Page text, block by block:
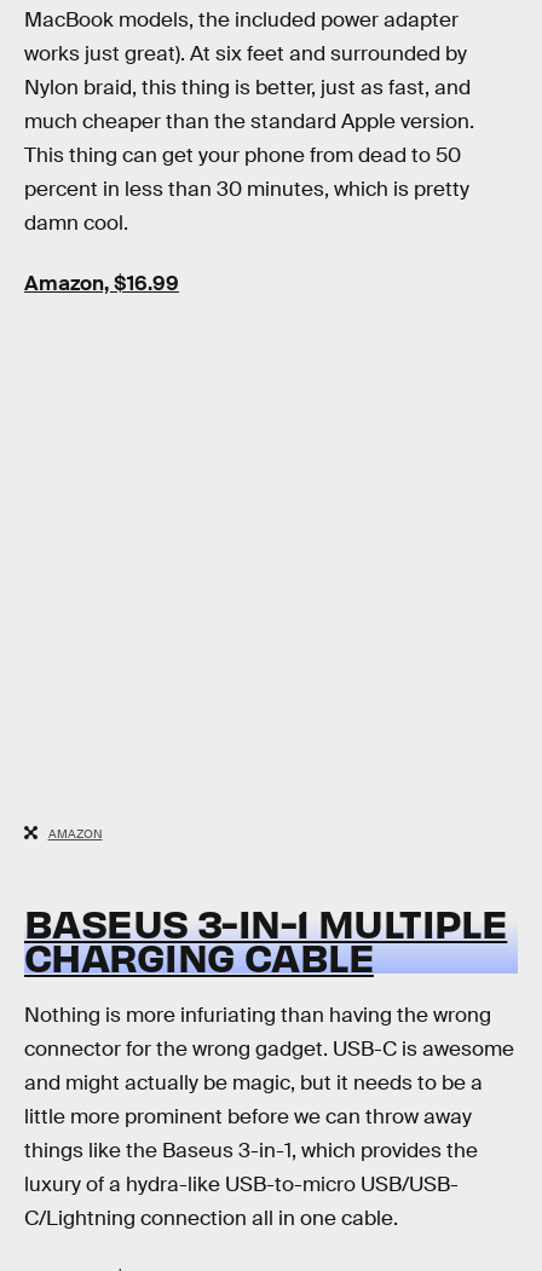
MacBook models, the included power adapter
works just great). At six feet and surrounded by
Nylon braid, this thing is better, just as fast, and
much cheaper than the standard Apple version.
This thing can get your phone from dead to 50
percent in less than 30 minutes, which is pretty
damn cool.
Amazon, $16.99
AMAZON
BASEUS 3-IN-1 MULTIPLE
CHARGING CABLE
Nothing is more infuriating than having the wrong
connector for the wrong gadget. USB-C is awesome
and might actually be magic, but it needs to be a
little more prominent before we can throw away
things like the Baseus 3-in-1, which provides the
luxury of a hydra-like USB-to-micro USB/USB-
C/Lightning connection all in one cable.